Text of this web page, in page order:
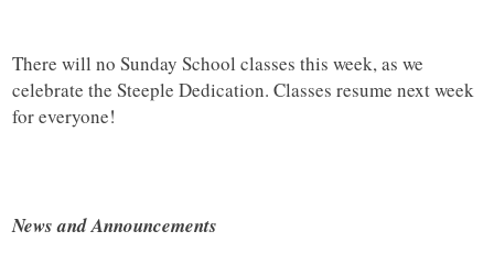
There will no Sunday School classes this week, as we
celebrate the Steeple Dedication. Classes resume next week
for everyone!
News and Announcements